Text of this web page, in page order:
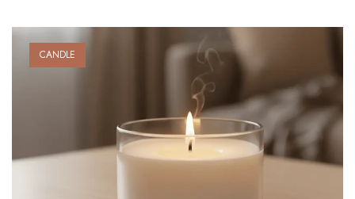
CANDLE